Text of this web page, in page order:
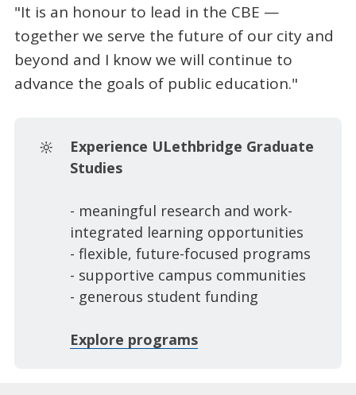
"It is an honour to lead in the CBE —
together we serve the future of our city and
beyond and I know we will continue to
advance the goals of public education."
🔆
Experience ULethbridge Graduate
Studies
- meaningful research and work-
integrated learning opportunities
- flexible, future-focused programs
- supportive campus communities
- generous student funding
Explore programs